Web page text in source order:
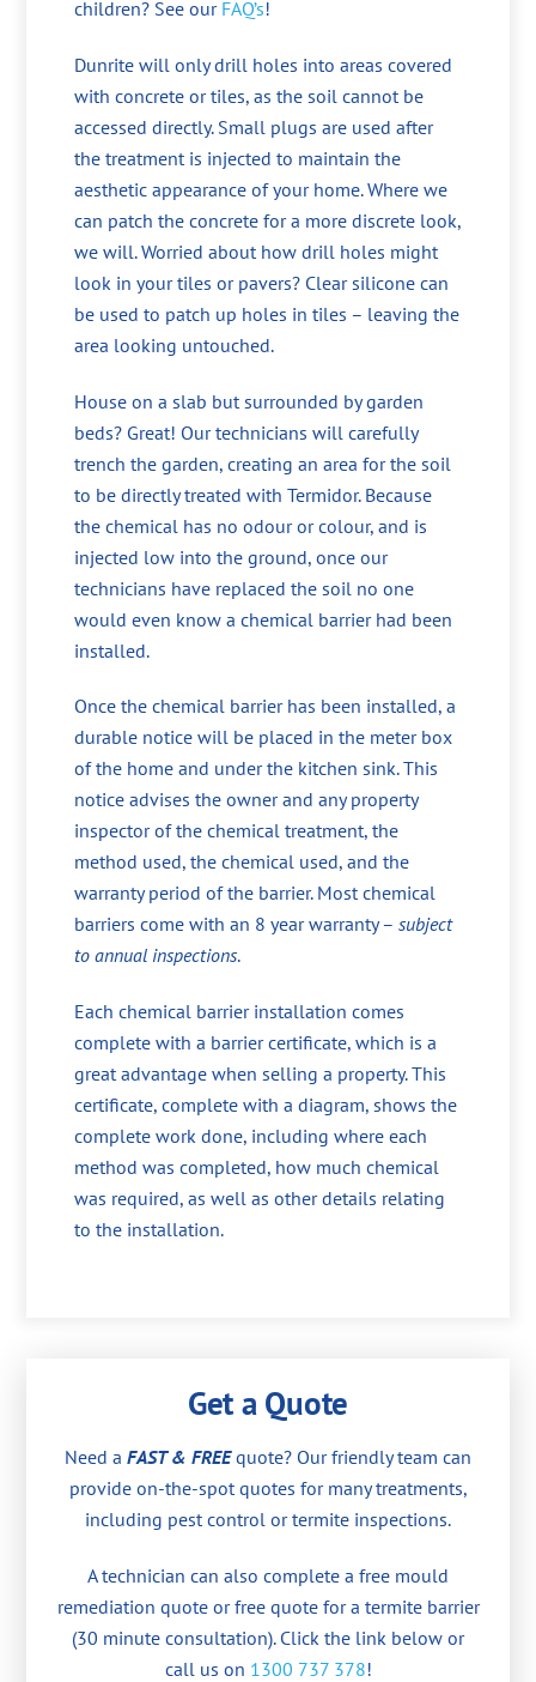
children? See our FAQ’s!
Dunrite will only drill holes into areas covered
with concrete or tiles, as the soil cannot be
accessed directly. Small plugs are used after
the treatment is injected to maintain the
aesthetic appearance of your home. Where we
can patch the concrete for a more discrete look,
we will. Worried about how drill holes might
look in your tiles or pavers? Clear silicone can
be used to patch up holes in tiles – leaving the
area looking untouched.
House on a slab but surrounded by garden
beds? Great! Our technicians will carefully
trench the garden, creating an area for the soil
to be directly treated with Termidor. Because
the chemical has no odour or colour, and is
injected low into the ground, once our
technicians have replaced the soil no one
would even know a chemical barrier had been
installed.
Once the chemical barrier has been installed, a
durable notice will be placed in the meter box
of the home and under the kitchen sink. This
notice advises the owner and any property
inspector of the chemical treatment, the
method used, the chemical used, and the
warranty period of the barrier. Most chemical
barriers come with an 8 year warranty –subject
to annual inspections.
Each chemical barrier installation comes
complete with a barrier certificate, which is a
great advantage when selling a property. This
certificate, complete with a diagram, shows the
complete work done, including where each
method was completed, how much chemical
was required, as well as other details relating
to the installation.
Get a Quote
Need a FAST & FREEquote? Our friendly team can
provide on-the-spot quotes for many treatments,
including pest control or termite inspections.
A technician can also complete a free mould
remediation quote or free quote for a termite barrier
(30 minute consultation). Click the link below or
call us on 1300 737 378!